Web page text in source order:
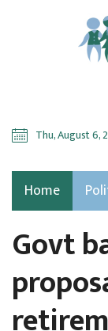
Thu, August 6,
Home
Govt